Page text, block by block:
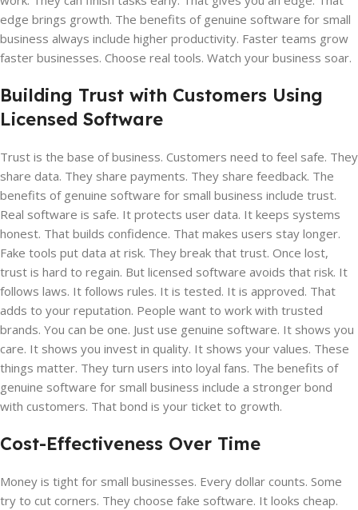
edge brings growth. The benefits of genuine software for small
business always include higher productivity. Faster teams grow
faster businesses. Choose real tools. Watch your business soar.
Building Trust with Customers Using
Licensed Software
Trust is the base of business. Customers need to feel safe. They
share data. They share payments. They share feedback. The
benefits of genuine software for small business include trust.
Real software is safe. It protects user data. It keeps systems
honest. That builds confidence. That makes users stay longer.
Fake tools put data at risk. They break that trust. Once lost,
trust is hard to regain. But licensed software avoids that risk. It
follows laws. It follows rules. It is tested. It is approved. That
adds to your reputation. People want to work with trusted
brands. You can be one. Just use genuine software. It shows you
care. It shows you invest in quality. It shows your values. These
things matter. They turn users into loyal fans. The benefits of
genuine software for small business include a stronger bond
with customers. That bond is your ticket to growth.
Cost-Effectiveness Over Time
Money is tight for small businesses. Every dollar counts. Some
try to cut corners. They choose fake software. It looks cheap.